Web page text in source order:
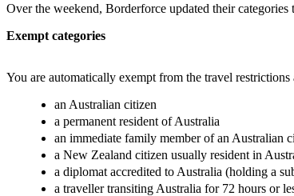
Over the weekend, Borderforce updated their
Exempt categories
You are automatically exempt from the travel
an Australian citizen
a permanent resident of Australia
an immediate family member of an Australian
a New Zealand citizen usually resident in
a diplomat accredited to Australia (holding a
a traveller transiting Australia for 72 hours or